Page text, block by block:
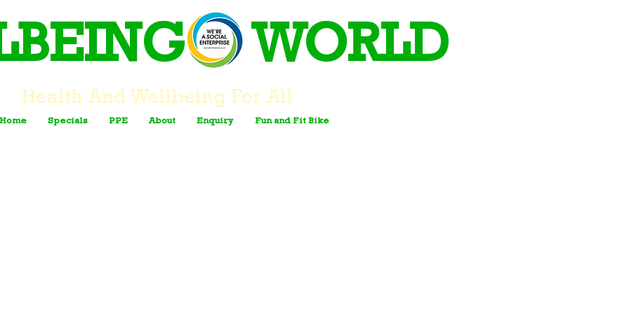
WORLD
Health And Wellbeing For All
Home Specials PPE About Enquiry Fun and Fit Bike